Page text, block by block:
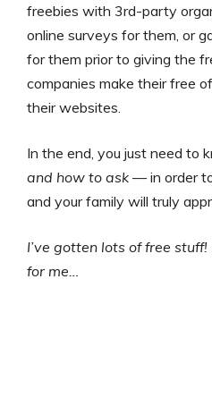
freebies with 3rd-party
online surveys for them, or
for them prior to giving the
companies make their free
their websites.
In the end, you just need to
and how to ask — in order
and your family will truly
I’ve gotten lots of free stuff!
for me…